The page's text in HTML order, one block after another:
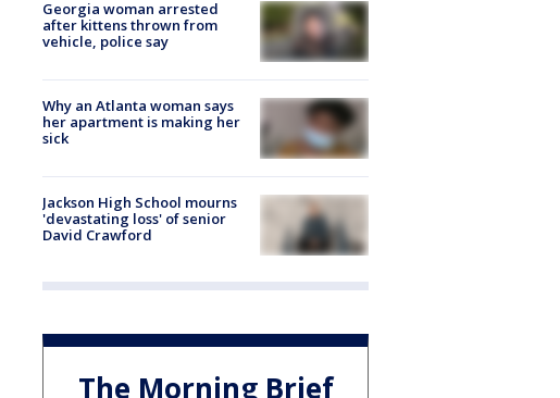
Georgia woman arrested
after kittens thrown from
vehicle, police say
Why an Atlanta woman says
her apartment is making her
sick
Jackson High School mourns
'devastating loss' of senior
David Crawford
The Morning Brief